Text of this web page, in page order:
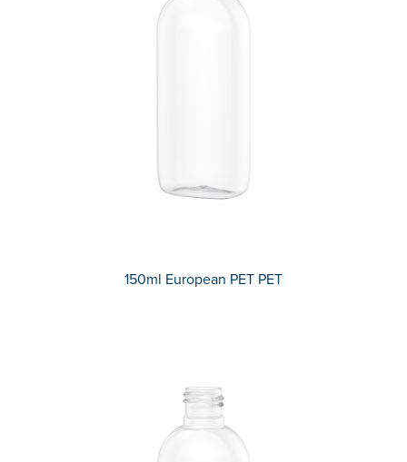
150ml European PET PET